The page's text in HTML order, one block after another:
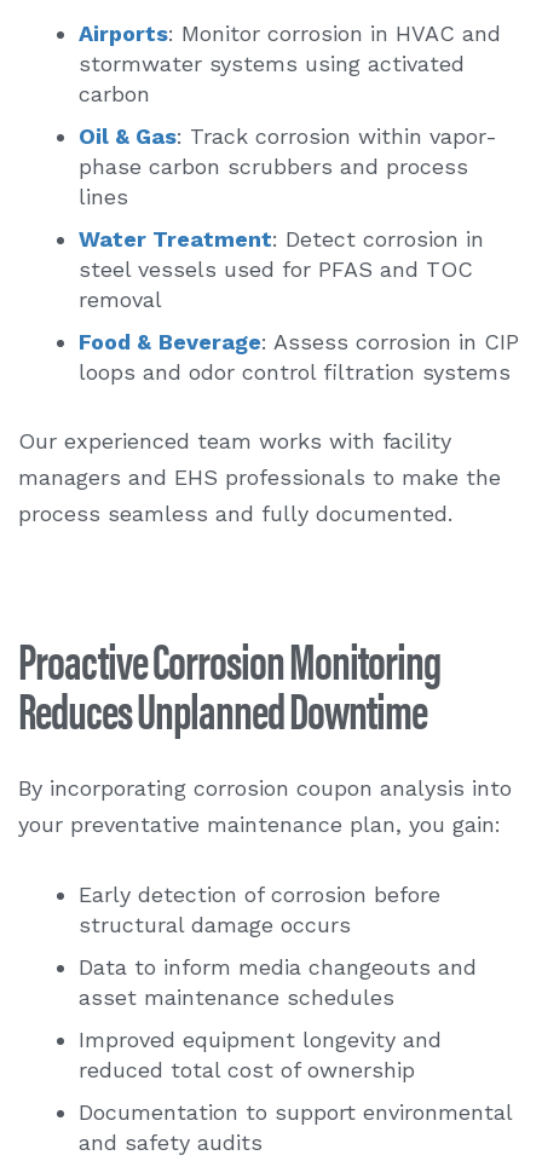
Airports: Monitor corrosion in HVAC and
stormwater systems using activated
carbon
Oil & Gas: Track corrosion within vapor-
phase carbon scrubbers and process
lines
Water Treatment: Detect corrosion in
steel vessels used for PFAS and TOC
removal
Food & Beverage: Assess corrosion in CIP
loops and odor control filtration systems
Our experienced team works with facility
managers and EHS professionals to make the
process seamless and fully documented.
Proactive Corrosion Monitoring
Reduces Unplanned Downtime
By incorporating corrosion coupon analysis into
your preventative maintenance plan, you gain:
Early detection of corrosion before
structural damage occurs
Data to inform media changeouts and
asset maintenance schedules
Improved equipment longevity and
reduced total cost of ownership
Documentation to support environmental
and safety audits